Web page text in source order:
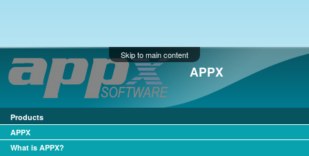
Skip to main content
APPX
Products
APPX
What is APPX?